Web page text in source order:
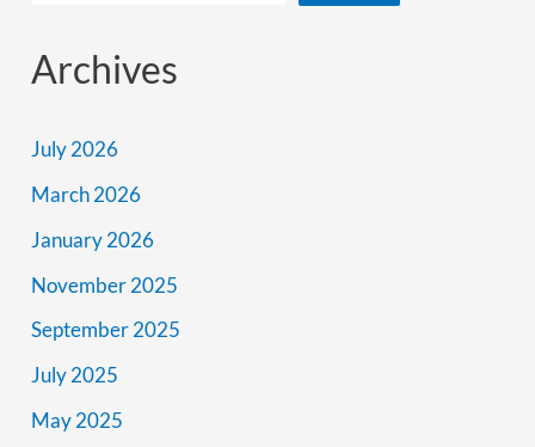
Archives
July 2026
March 2026
January 2026
November 2025
September 2025
July 2025
May 2025